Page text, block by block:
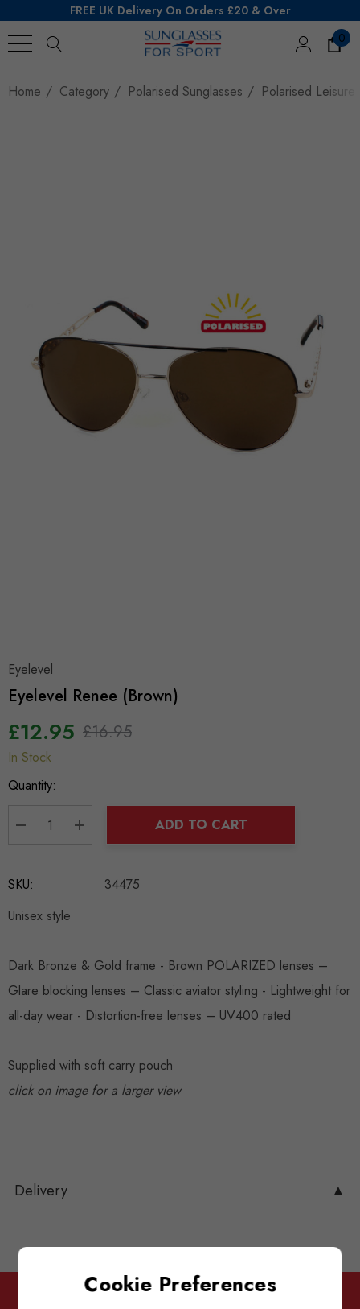
FREE UK Delivery On Orders £20 & Over
0
Home
Category Polarised Sunglasses Polarised Leisure
Eyelevel
Eyelevel Renee (Brown)
£12.95 £16.95
Hurry
up!
In Stock
Quantity:
DECREASE QUANTITY:
INCREASE QUANTITY:
ADD TO CART
SKU:
34475
Unisex style
Dark Bronze & Gold frame - Brown POLARIZED lenses –
Glare blocking lenses – Classic aviator styling - Lightweight for
all-day wear - Distortion-free lenses – UV400 rated
Supplied with soft carry pouch
click on image for a larger view
Delivery ▲
Cookie Preferences